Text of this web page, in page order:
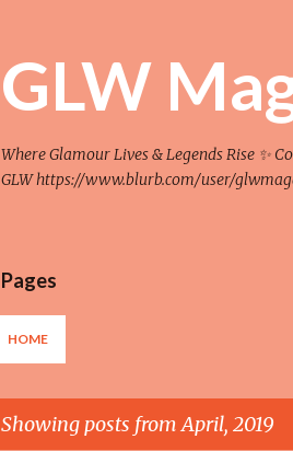
GLW
Where Glamour Lives & Legends Rise ✨
GLW https://www.blurb.com/user/
Pages
HOME
Showing posts from April, 2019